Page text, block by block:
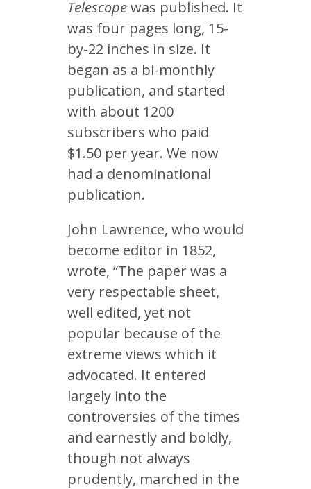
Telescopewas published. It
was four pages long, 15-
by-22 inches in size. It
began as a bi-monthly
publication, and started
with about 1200
subscribers who paid
$1.50 per year. We now
had a denominational
publication.
John Lawrence, who would
become editor in 1852,
wrote, “The paper was a
very respectable sheet,
well edited, yet not
popular because of the
extreme views which it
advocated. It entered
largely into the
controversies of the times
and earnestly and boldly,
though not always
prudently, marched in the